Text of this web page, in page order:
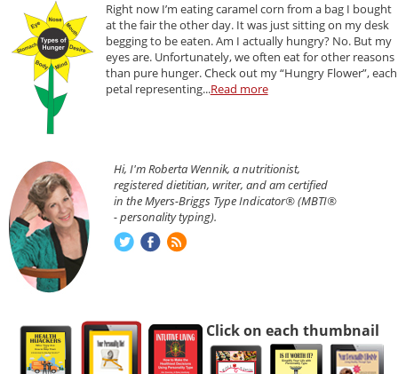
Right now I’m eating caramel corn from a bag I bought
at the fair the other day. It was just sitting on my desk
begging to be eaten. Am I actually hungry? No. But my
eyes are. Unfortunately, we often eat for other reasons
than pure hunger. Check out my “Hungry Flower”, each
petal representing...Read more
Hi, I'm Roberta Wennik, a nutritionist,
registered dietitian, writer, and am certified
in the Myers-Briggs Type Indicator® (MBTI®
- personality typing).
Click on each thumbnail